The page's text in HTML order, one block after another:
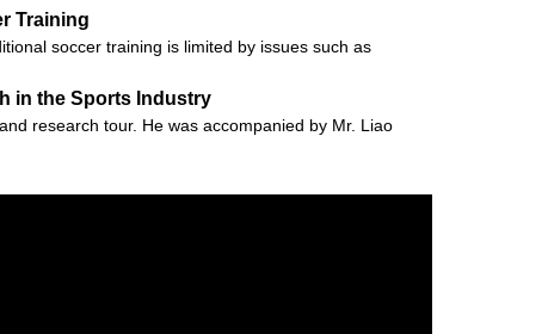
Training
soccer training is limited by issues such as
in the Sports Industry
research tour. He was accompanied by Mr. Liao